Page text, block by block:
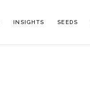
INSIGHTS SEEDS